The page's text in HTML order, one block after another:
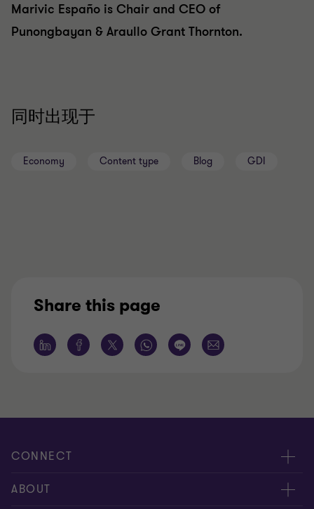
Marivic Españo is Chair and CEO of
Punongbayan & Araullo Grant Thornton.
同时出现于
Economy Content type Blog GDI
Share this page
CONNECT
服務團隊
ABOUT